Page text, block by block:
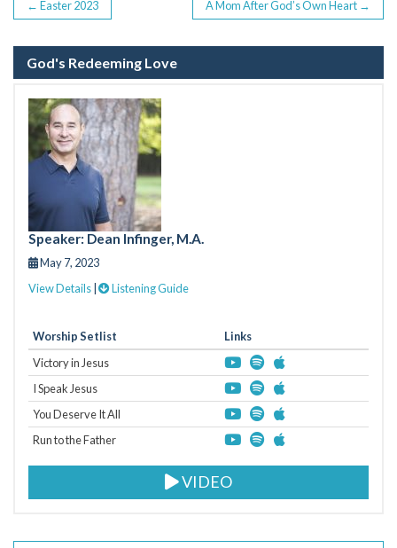
POST
NAVIGATION
← Easter 2023 A Mom After God’s Own Heart →
God's Redeeming Love
Speaker: Dean Infinger, M.A.
May 7, 2023
View Details
Listening Guide
Worship Setlist
Links
Victory in Jesus
I Speak Jesus
You Deserve It All
Run to the Father
VIDEO